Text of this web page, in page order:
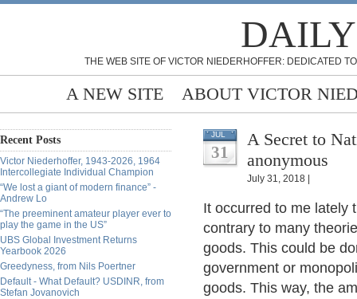
THE WEB SITE OF VICTOR NIEDERHOFFER: DEDICATED
A NEW SITE ABOUT VICTOR
Recent Posts
Victor Niederhoffer, 1943-2026, 1964
Intercollegiate Individual Champion
“We lost a giant of modern finance” -
Andrew Lo
“The preeminent amateur player ever to
play the game in the US”
UBS Global Investment Returns
Yearbook 2026
Greedyness, from Nils Poertner
Default - What Default? USDINR, from
Stefan Jovanovich
JUL
31
A Secret to
anonymous
July 31, 2018 |
It occurred to me lately
contrary to many
goods. This could be
government or
goods. This way, the